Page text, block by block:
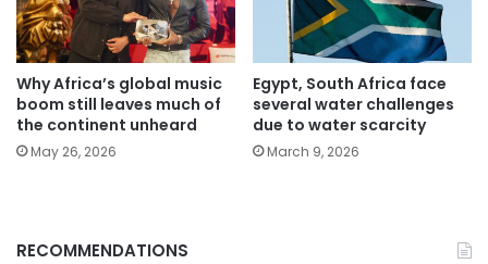
Why Africa’s global music
boom still leaves much of
the continent unheard
May 26, 2026
Egypt, South Africa face
several water challenges
due to water scarcity
March 9, 2026
RECOMMENDATIONS